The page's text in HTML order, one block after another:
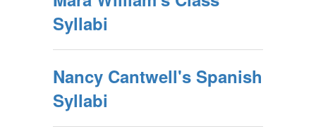
Syllabi
Nancy Cantwell's Spanish
Syllabi